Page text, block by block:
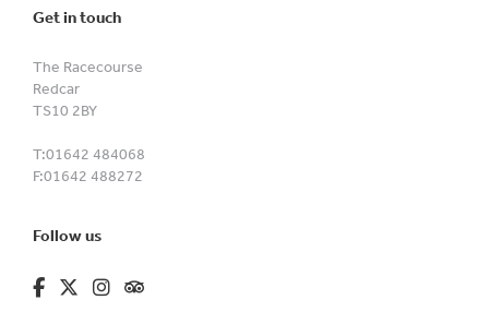
Get in touch
The Racecourse
Redcar
TS10 2BY
T:01642 484068
F:01642 488272
Follow us
fa-brands fa-facebook-f
fa-brands fa-x-twitter
fa-brands fa-instagram
fa-kit fa-tripadvisor